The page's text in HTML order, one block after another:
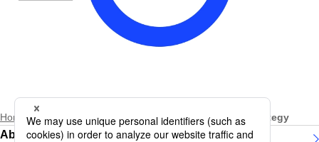
Home About Daiichi Life Group Group Business Strategy
About Daiichi Life Group